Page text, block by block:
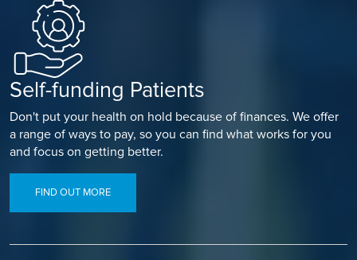
Self-funding Patients
Don't put your health on hold because of finances. We offer
a range of ways to pay, so you can find what works for you
and focus on getting better.
FIND OUT MORE